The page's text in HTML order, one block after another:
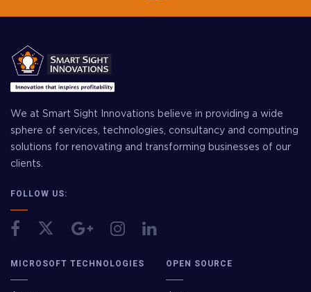
We at Smart Sight Innovations believe in providing a wide
sphere of services, technologies, consultancy and computing
solutions for renovating and transforming businesses of our
clients.
FOLLOW US:
MICROSOFT TECHNOLOGIES OPEN SOURCE